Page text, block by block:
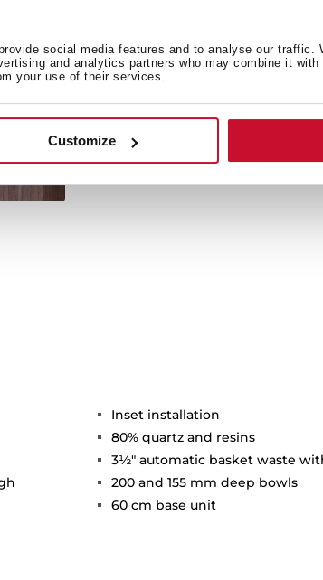
social media features and to analyse our traffic.
and analytics partners who may combine it
your use of their services.
Customize
Its large size allows the
Inset installation
80% quartz and resins
3½" automatic basket waste
200 and 155 mm deep bowls
60 cm base unit